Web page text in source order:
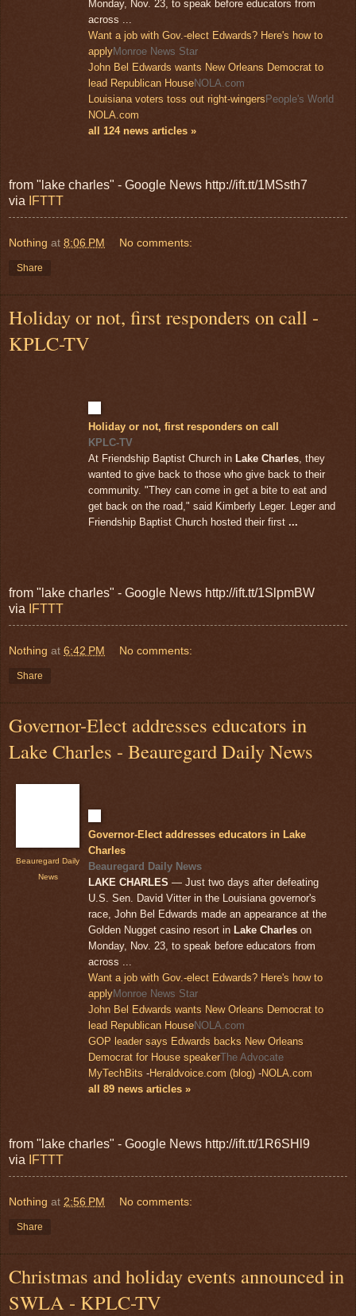
Monday, Nov. 23, to speak before educators from
across ...
Want a job with Gov.-elect Edwards? Here's how to
applyMonroe News Star
John Bel Edwards wants New Orleans Democrat to
lead Republican HouseNOLA.com
Louisiana voters toss out right-wingersPeople's World
NOLA.com
all 124 news articles »
from "lake charles" - Google News http://ift.tt/1MSsth7
via
IFTTT
Nothing at 8:06 PM No comments:
Share
Holiday or not, first responders on call -
KPLC-TV
Holiday or not, first responders on call
KPLC-TV
At Friendship Baptist Church in Lake Charles, they
wanted to give back to those who give back to their
community. "They can come in get a bite to eat and
get back on the road," said Kimberly Leger. Leger and
Friendship Baptist Church hosted their first ...
from "lake charles" - Google News http://ift.tt/1SlpmBW
via
IFTTT
Nothing at 6:42 PM No comments:
Share
Governor-Elect addresses educators in
Lake Charles - Beauregard Daily News
Beauregard Daily
News
Governor-Elect addresses educators in Lake
Charles
Beauregard Daily News
LAKE CHARLES — Just two days after defeating
U.S. Sen. David Vitter in the Louisiana governor's
race, John Bel Edwards made an appearance at the
Golden Nugget casino resort in Lake Charles on
Monday, Nov. 23, to speak before educators from
across ...
Want a job with Gov.-elect Edwards? Here's how to
applyMonroe News Star
John Bel Edwards wants New Orleans Democrat to
lead Republican HouseNOLA.com
GOP leader says Edwards backs New Orleans
Democrat for House speakerThe Advocate
MyTechBits -Heraldvoice.com (blog) -NOLA.com
all 89 news articles »
from "lake charles" - Google News http://ift.tt/1R6SHl9
via
IFTTT
Nothing at 2:56 PM No comments:
Share
Christmas and holiday events announced in
SWLA - KPLC-TV